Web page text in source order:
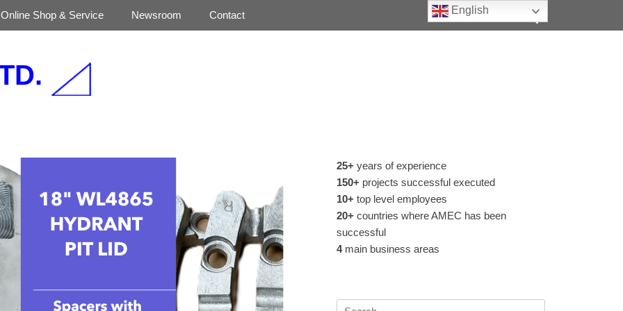
Online Shop & Service Newsroom Contact Search
25+ years of experience
150+ projects successful executed
10+ top level employees
20+ countries where AMEC has been
successful
4main business areas
Search
English